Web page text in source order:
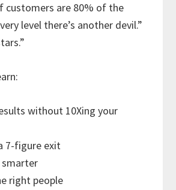
customers are 80% of the
level there’s another devil.”
without 10Xing your
7-figure exit
right people